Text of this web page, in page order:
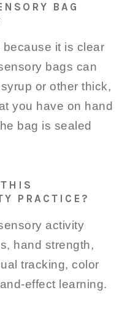
BAG
because it is clear
bags can
or other thick,
you have on hand
bag is sealed
PRACTICE?
activity
hand strength,
tracking, color
effect learning.